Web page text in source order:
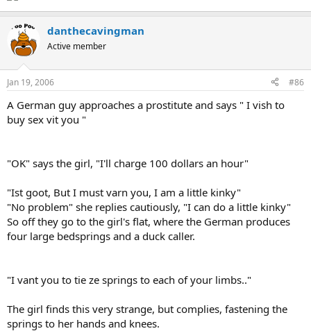
danthecavingman
Active member
Jan 19, 2006 #86
A German guy approaches a prostitute and says " I vish to
buy sex vit you "
"OK" says the girl, "I'll charge 100 dollars an hour"
"Ist goot, But I must varn you, I am a little kinky"
"No problem" she replies cautiously, "I can do a little kinky"
So off they go to the girl's flat, where the German produces
four large bedsprings and a duck caller.
"I vant you to tie ze springs to each of your limbs.."
The girl finds this very strange, but complies, fastening the
springs to her hands and knees.